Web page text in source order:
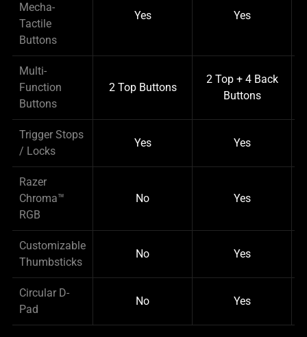
Mecha-
Tactile
Buttons
Yes Yes
Multi-
Function
Buttons
2 Top Buttons
2 Top + 4 Back
Buttons
Trigger Stops
/ Locks
Yes Yes
Razer
Chroma™
RGB
No Yes
Customizable
Thumbsticks
No Yes
Circular D-
Pad
No Yes